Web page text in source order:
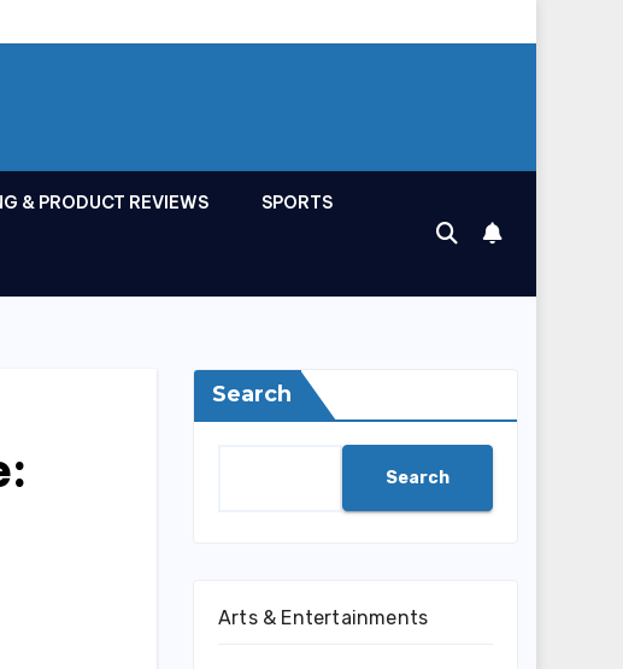
& PRODUCT REVIEWS SPORTS
Search
Search
Arts & Entertainments